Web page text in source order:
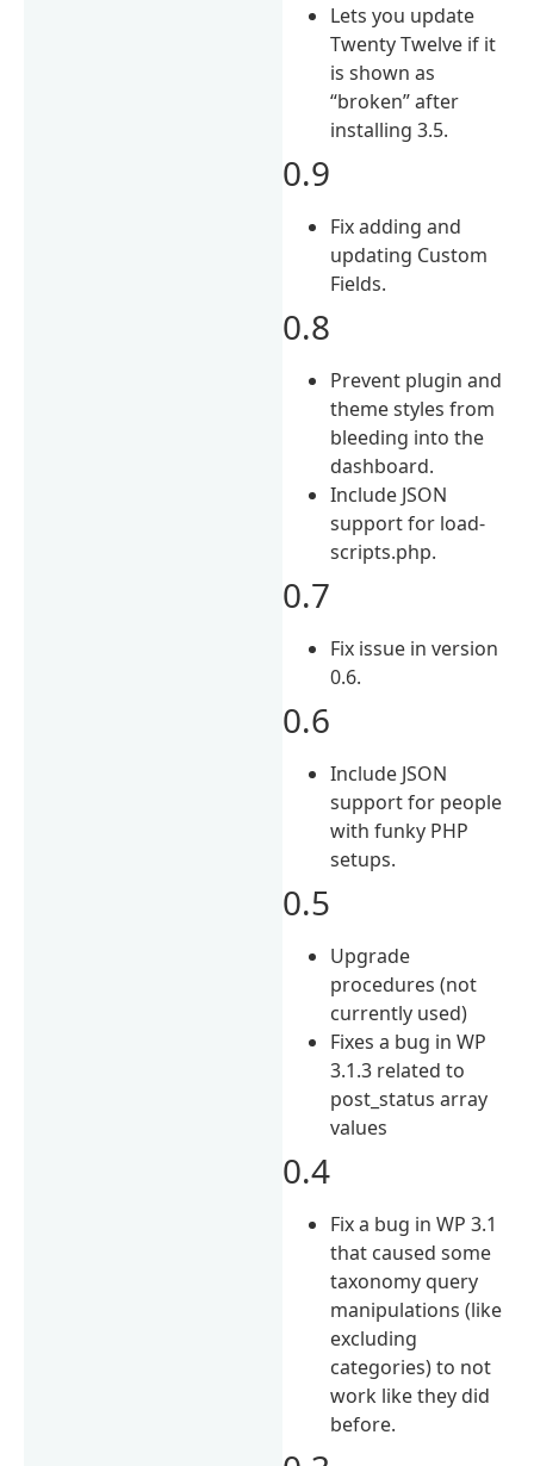
Lets you update
Twenty Twelve if it
is shown as
“broken” after
installing 3.5.
0.9
Fix adding and
updating Custom
Fields.
0.8
Prevent plugin and
theme styles from
bleeding into the
dashboard.
Include JSON
support for load-
scripts.php.
0.7
Fix issue in version
0.6.
0.6
Include JSON
support for people
with funky PHP
setups.
0.5
Upgrade
procedures (not
currently used)
Fixes a bug in WP
3.1.3 related to
post_status array
values
0.4
Fix a bug in WP 3.1
that caused some
taxonomy query
manipulations (like
excluding
categories) to not
work like they did
before.